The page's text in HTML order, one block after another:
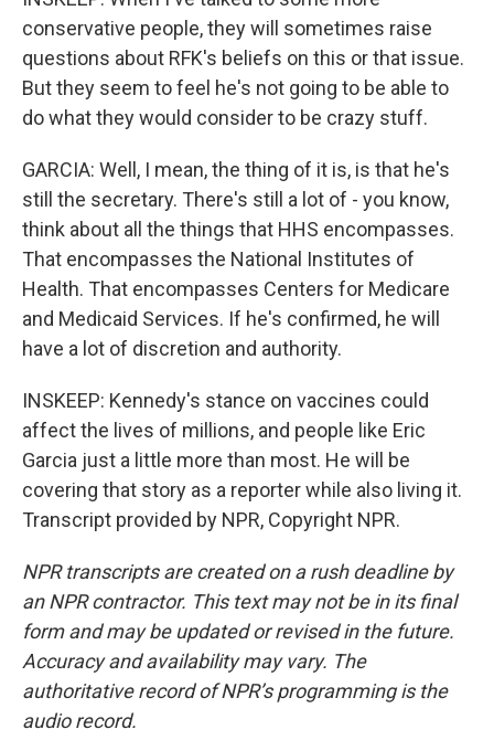
conservative people, they will sometimes raise
questions about RFK's beliefs on this or that issue.
But they seem to feel he's not going to be able to
do what they would consider to be crazy stuff.
GARCIA: Well, I mean, the thing of it is, is that he's
still the secretary. There's still a lot of - you know,
think about all the things that HHS encompasses.
That encompasses the National Institutes of
Health. That encompasses Centers for Medicare
and Medicaid Services. If he's confirmed, he will
have a lot of discretion and authority.
INSKEEP: Kennedy's stance on vaccines could
affect the lives of millions, and people like Eric
Garcia just a little more than most. He will be
covering that story as a reporter while also living it.
Transcript provided by NPR, Copyright NPR.
NPR transcripts are created on a rush deadline by
an NPR contractor. This text may not be in its final
form and may be updated or revised in the future.
Accuracy and availability may vary. The
authoritative record of NPR’s programming is the
audio record.